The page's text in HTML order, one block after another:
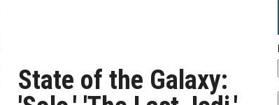
State of the Galaxy: